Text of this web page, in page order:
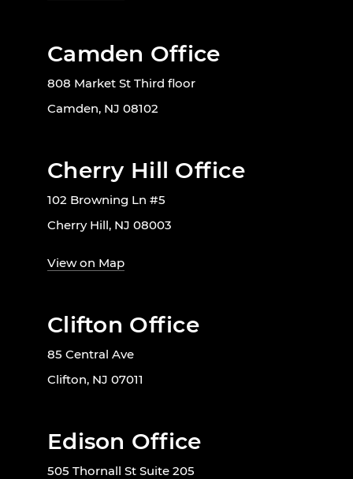
Camden Office
808 Market St Third floor
Camden, NJ 08102
Cherry Hill Office
102 Browning Ln #5
Cherry Hill, NJ 08003
View on Map
Clifton Office
85 Central Ave
Clifton, NJ 07011
Edison Office
505 Thornall St Suite 205